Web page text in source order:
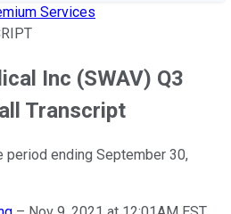
Services
Inc (SWAV) Q3
Transcript
period ending September 30,